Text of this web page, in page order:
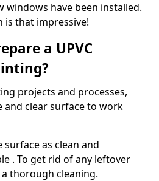
windows have been installed.
is that impressive!
a UPVC
projects and processes,
and clear surface to work
as clean and
. To get rid of any leftover
thorough cleaning.